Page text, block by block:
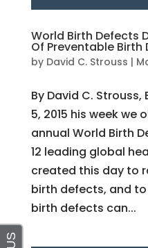
World Birth Defects
Of Preventable Birth
by David C. Strouss |
By David C. Strouss,
5, 2015 his week we
annual World Birth
12 leading global
created this day to
birth defects, and
birth defects can...